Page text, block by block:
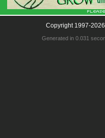
Copyright 1997-
Generated in 0.031